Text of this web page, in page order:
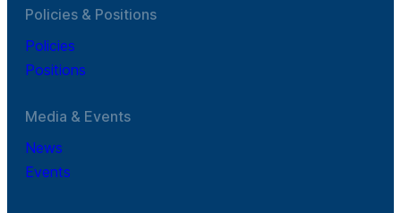
Policies & Positions
Policies
Positions
Media & Events
News
Events